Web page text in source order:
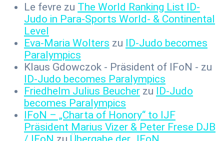
Le fevre zu The World Ranking List ID-
Judo in Para-Sports World- & Continental
Level
Eva-Maria Wolters zu ID-Judo becomes
Paralympics
Klaus Gdowczok - Präsident of IFoN - zu
ID-Judo becomes Paralympics
Friedhelm Julius Beucher zu ID-Judo
becomes Paralympics
IFoN – „Charta of Honory“ to IJF
Präsident Marius Vizer & Peter Frese DJB